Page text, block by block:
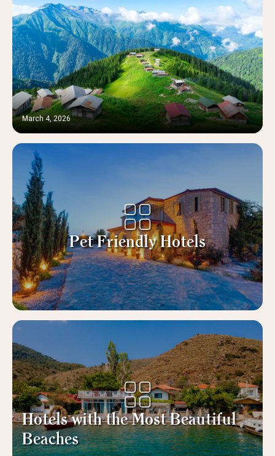
March 4, 2026
Pet Friendly Hotels
Hotels with the Most Beautiful
Beaches